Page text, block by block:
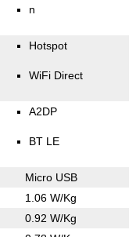
n
Hotspot
WiFi Direct
A2DP
BT LE
Micro USB
1.06 W/Kg
0.92 W/Kg